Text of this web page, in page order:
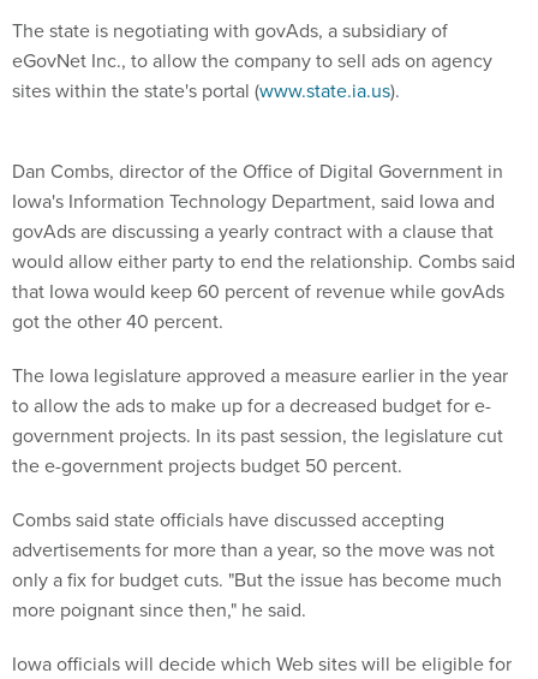
The state is negotiating with govAds, a subsidiary of
eGovNet Inc., to allow the company to sell ads on agency
sites within the state's portal (www.state.ia.us).
Dan Combs, director of the Office of Digital Government in
Iowa's Information Technology Department, said Iowa and
govAds are discussing a yearly contract with a clause that
would allow either party to end the relationship. Combs said
that Iowa would keep 60 percent of revenue while govAds
got the other 40 percent.
The Iowa legislature approved a measure earlier in the year
to allow the ads to make up for a decreased budget for e-
government projects. In its past session, the legislature cut
the e-government projects budget 50 percent.
Combs said state officials have discussed accepting
advertisements for more than a year, so the move was not
only a fix for budget cuts. "But the issue has become much
more poignant since then," he said.
Iowa officials will decide which Web sites will be eligible for